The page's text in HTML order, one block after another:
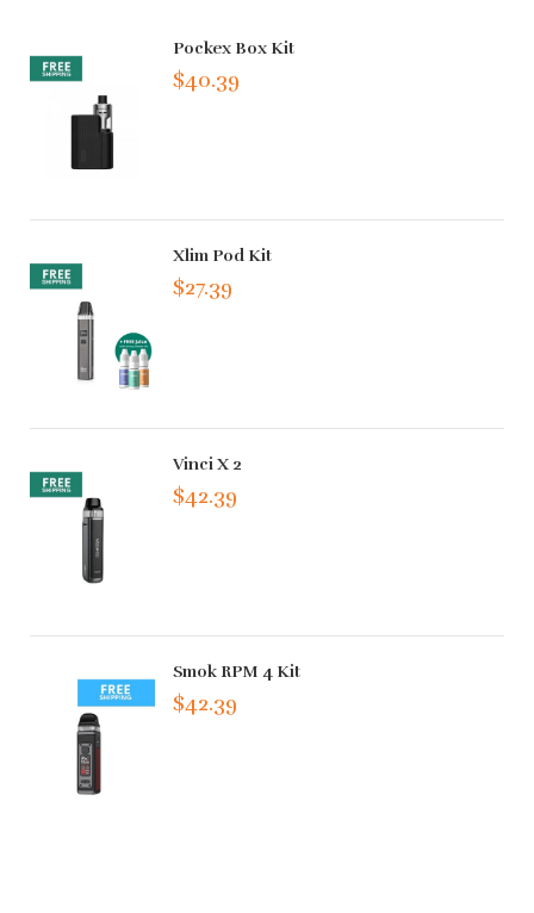
Pockex Box Kit
$40.39
Xlim Pod Kit
$27.39
Vinci X 2
$42.39
Smok RPM 4 Kit
$42.39